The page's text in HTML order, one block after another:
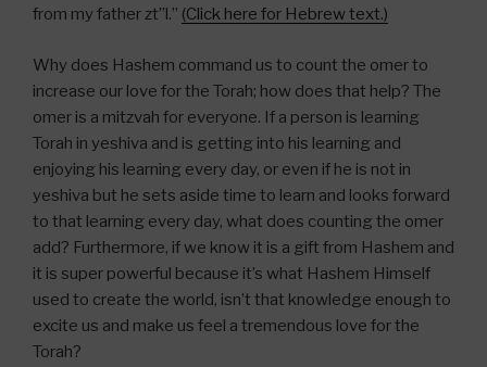
from my father zt”l.” (Click here for Hebrew text.)
Why does Hashem command us to count the omer to
increase our love for the Torah; how does that help? The
omer is a mitzvah for everyone. If a person is learning
Torah in yeshiva and is getting into his learning and
enjoying his learning every day, or even if he is not in
yeshiva but he sets aside time to learn and looks forward
to that learning every day, what does counting the omer
add? Furthermore, if we know it is a gift from Hashem and
it is super powerful because it’s what Hashem Himself
used to create the world, isn’t that knowledge enough to
excite us and make us feel a tremendous love for the
Torah?